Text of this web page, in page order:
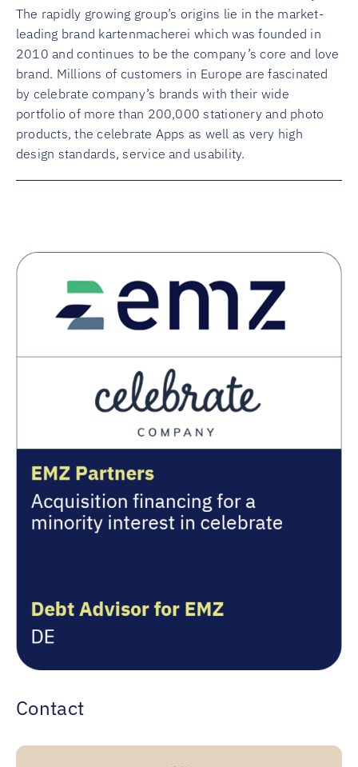
The rapidly growing group’s origins lie in the market-
leading brand kartenmacherei which was founded in
2010 and continues to be the company’s core and love
brand. Millions of customers in Europe are fascinated
by celebrate company’s brands with their wide
portfolio of more than 200,000 stationery and photo
products, the celebrate Apps as well as very high
design standards, service and usability.
Contact